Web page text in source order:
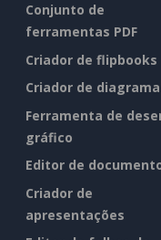
Conjunto de
ferramentas PDF
Criador de flipbooks
Criador de
Ferramenta de
gráfico
Editor de
Criador de
apresentações